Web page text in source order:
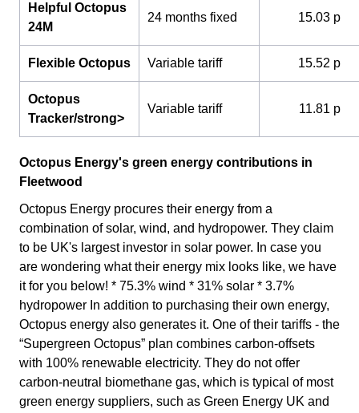
Helpful Octopus
24M
24 months fixed 15.03 p
Flexible Octopus Variable tariff 15.52 p
Octopus
Tracker/strong>
Variable tariff 11.81 p
Octopus Energy's green energy contributions in
Fleetwood
Octopus Energy procures their energy from a
combination of solar, wind, and hydropower. They claim
to be UK's largest investor in solar power. In case you
are wondering what their energy mix looks like, we have
it for you below! * 75.3% wind * 31% solar * 3.7%
hydropower In addition to purchasing their own energy,
Octopus energy also generates it. One of their tariffs - the
“Supergreen Octopus” plan combines carbon-offsets
with 100% renewable electricity. They do not offer
carbon-neutral biomethane gas, which is typical of most
green energy suppliers, such as Green Energy UK and